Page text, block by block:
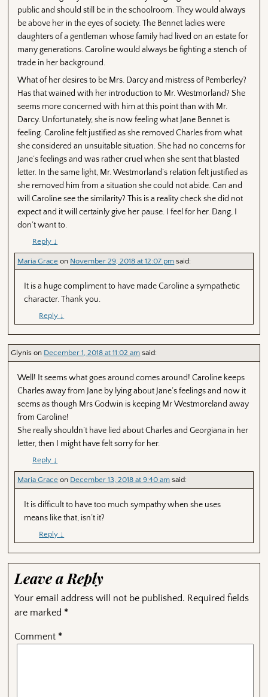
public and should still be in the schoolroom. They would always
be above her in the eyes of society. The Bennet ladies were
daughters of a gentleman whose family had lived on an estate for
many generations. Caroline would always be fighting a stench of
trade in her background.
What of her desires to be Mrs. Darcy and mistress of Pemberley?
Has that wained with her introduction to Mr. Westmorland? She
seems more concerned with him at this point than with Mr.
Darcy. Unfortunately, she is now feeling what Jane Bennet is
feeling. Caroline felt justified as she removed Charles from what
she considered an unsuitable situation. She had no concerns for
Jane’s feelings and was rather cruel when she sent that blasted
letter. In the same light, Mr. Westmorland’s relation felt justified as
she removed him from a situation she could not abide. Can and
will Caroline see the similarity? This is a reality check she did not
expect and it will certainly give her pause. I feel for her. Dang, I
don’t want to.
Reply ↓
Maria Grace on November 29, 2018 at 12:07 pm said:
It is a huge compliment to have made Caroline a sympathetic
character. Thank you.
Reply ↓
Glynis on December 1, 2018 at 11:02 am said:
Well! It seems what goes around comes around! Caroline keeps
Charles away from Jane by lying about Jane’s feelings and now it
seems as though Mrs Godwin is keeping Mr Westmoreland away
from Caroline!
She really shouldn’t have lied about Charles and Georgiana in her
letter, then I might have felt sorry for her.
Reply ↓
Maria Grace on December 13, 2018 at 9:40 am said:
It is difficult to have too much sympathy when she uses
means like that, isn’t it?
Reply ↓
Leave a Reply
Your email address will not be published. Required fields
are marked *
Comment *